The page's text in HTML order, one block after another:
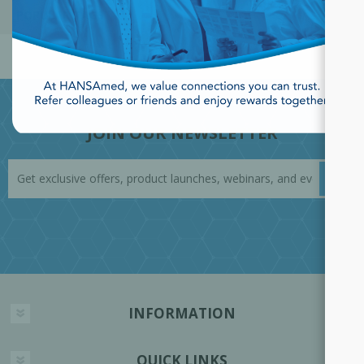
POPULAR TAGS
JOIN OUR NEWSLETTER
INFORMATION